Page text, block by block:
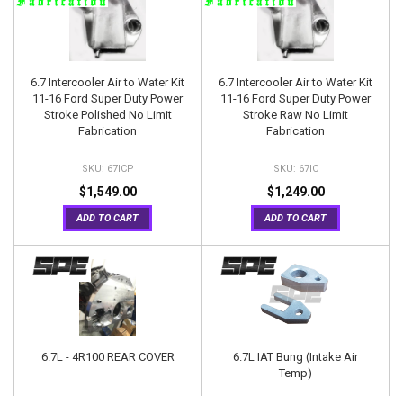
6.7 Intercooler Air to Water Kit
11-16 Ford Super Duty Power
Stroke Polished No Limit
Fabrication
67ICP
$1,549.00
ADD TO CART
6.7 Intercooler Air to Water Kit
11-16 Ford Super Duty Power
Stroke Raw No Limit
Fabrication
67IC
$1,249.00
ADD TO CART
6.7L - 4R100 REAR COVER
6.7L IAT Bung (Intake Air
Temp)